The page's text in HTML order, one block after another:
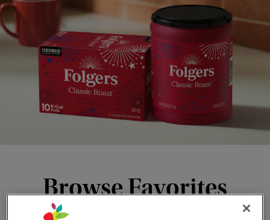
Browse Favorites